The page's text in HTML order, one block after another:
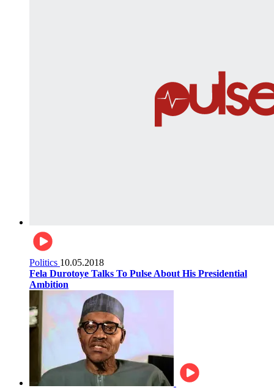
Politics 10.05.2018
Fela Durotoye Talks To Pulse About His Presidential
Ambition